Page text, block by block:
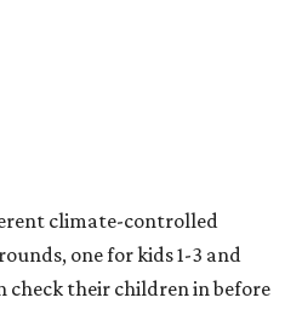
climate-controlled
one for kids 1-3 and
check their children in before